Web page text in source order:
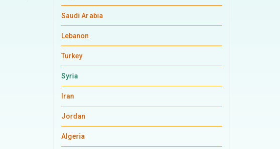
Saudi Arabia
Lebanon
Turkey
Syria
Iran
Jordan
Algeria